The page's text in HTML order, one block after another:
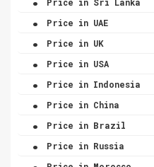
. Price in UAE
. Price in UK
. Price in USA
. Price in Indonesia
. Price in China
. Price in Brazil
. Price in Russia
.